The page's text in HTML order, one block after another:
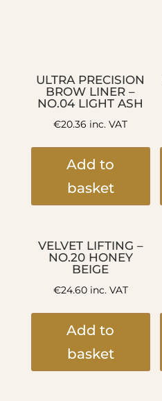
ULTRA PRECISION
BROW LINER –
NO.04 LIGHT ASH
€20.36 inc. VAT
Add to
basket
VELVET LIFTING –
NO.20 HONEY
BEIGE
€24.60inc. VAT
Add to
basket